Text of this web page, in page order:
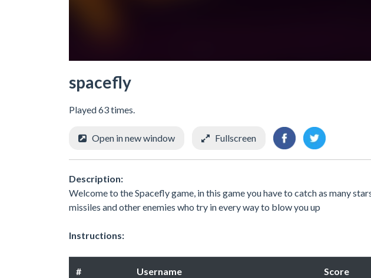
spacefly
Played 63 times.
Open in new window Fullscreen
Description:
Welcome to the Spacefly game, in this game you have to catch as many
missiles and other enemies who try in every way to blow you up
Instructions:
# Username Score